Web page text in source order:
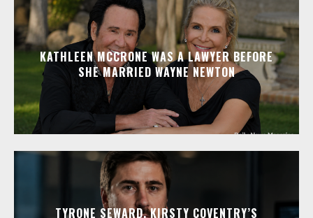
KATHLEEN MCCRONE WAS A LAWYER BEFORE
SHE MARRIED WAYNE NEWTON
TYRONE SEWARD, KIRSTY COVENTRY’S